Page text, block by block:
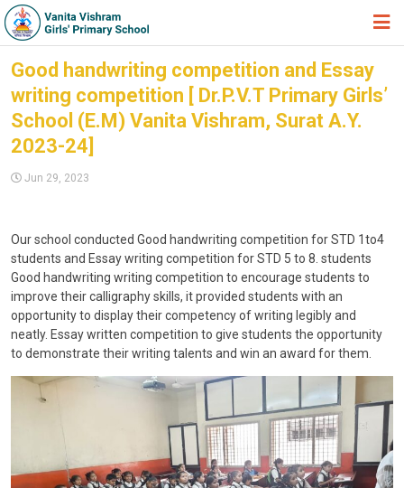
HOME
ABOUT TRUST
ABOUT US
NEWS & EVENTS
GALLERY
ADMISSION FORM
JOIN US
360º VIRTUAL TOUR
CONTACT
Good handwriting competition and Essay
writing competition [ Dr.P.V.T Primary Girls’
School (E.M) Vanita Vishram, Surat A.Y.
2023-24]
Jun 29, 2023
Our school conducted Good handwriting competition for STD 1to4
students and Essay writing competition for STD 5 to 8. students
Good handwriting writing competition to encourage students to
improve their calligraphy skills, it provided students with an
opportunity to display their competency of writing legibly and
neatly. Essay written competition to give students the opportunity
to demonstrate their writing talents and win an award for them.